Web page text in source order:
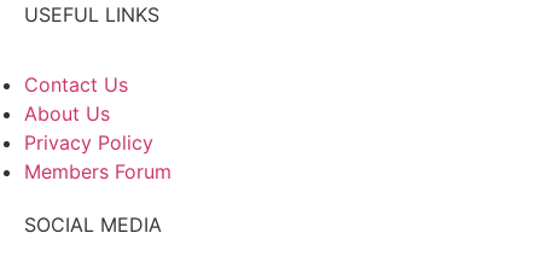
USEFUL LINKS
Contact Us
About Us
Privacy Policy
Members Forum
SOCIAL MEDIA